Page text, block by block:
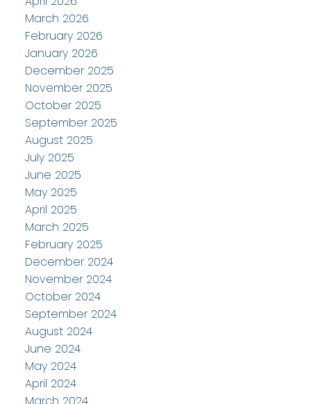
March 2026
February 2026
January 2026
December 2025
November 2025
October 2025
September 2025
August 2025
July 2025
June 2025
May 2025
April 2025
March 2025
February 2025
December 2024
November 2024
October 2024
September 2024
August 2024
June 2024
May 2024
April 2024